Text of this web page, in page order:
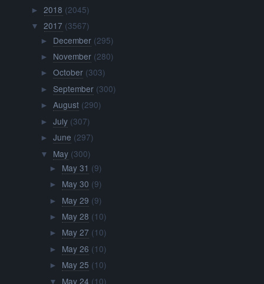
►2018 (2045)
▼ 2017 (3567)
► December (295)
► November (280)
► October (303)
► September (300)
► August (290)
► July (307)
► June (297)
▼ May (300)
► May 31 (9)
► May 30 (9)
► May 29 (9)
► May 28 (10)
► May 27 (10)
► May 26 (10)
► May 25 (10)
▼ May 24 (10)